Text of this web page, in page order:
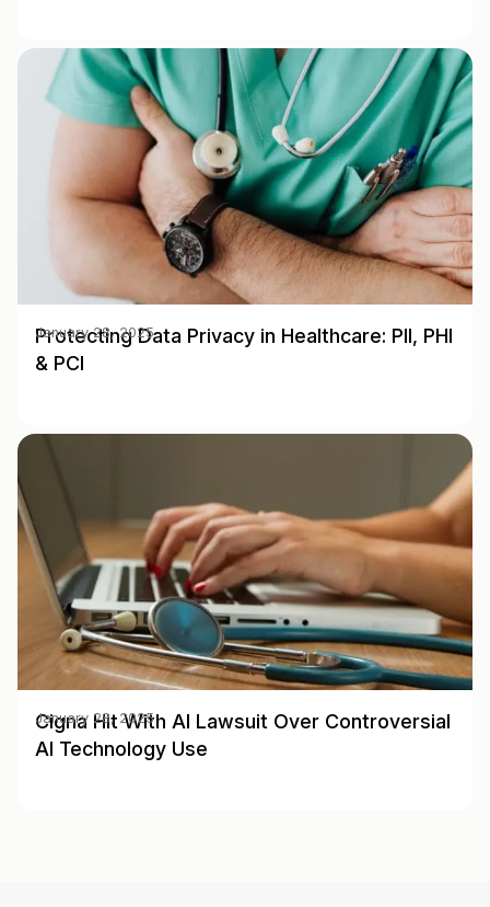
Protecting Data Privacy in Healthcare: PII, PHI
& PCI
January 28, 2025
Cigna Hit With AI Lawsuit Over Controversial
AI Technology Use
January 28, 2025